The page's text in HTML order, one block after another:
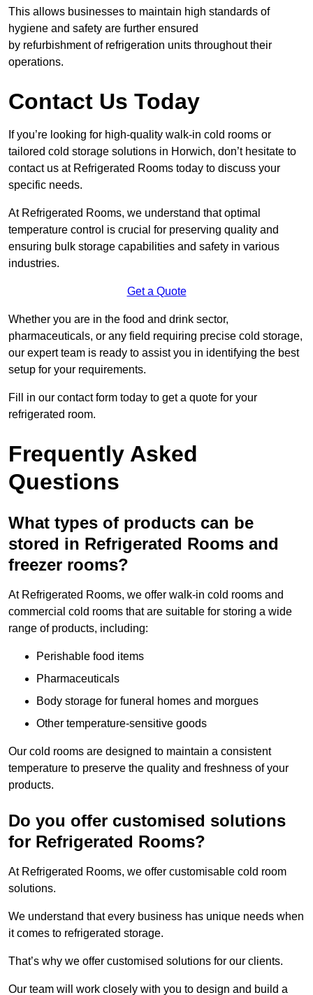
This allows businesses to maintain high standards of
hygiene and safety are further ensured
by refurbishment of refrigeration units throughout their
operations.
Contact Us Today
If you’re looking for high-quality walk-in cold rooms or
tailored cold storage solutions in Horwich, don’t hesitate to
contact us at Refrigerated Rooms today to discuss your
specific needs.
At Refrigerated Rooms, we understand that optimal
temperature control is crucial for preserving quality and
ensuring bulk storage capabilities and safety in various
industries.
Get a Quote
Whether you are in the food and drink sector,
pharmaceuticals, or any field requiring precise cold storage,
our expert team is ready to assist you in identifying the best
setup for your requirements.
Fill in our contact form today to get a quote for your
refrigerated room.
Frequently Asked
Questions
What types of products can be
stored in Refrigerated Rooms and
freezer rooms?
At Refrigerated Rooms, we offer walk-in cold rooms and
commercial cold rooms that are suitable for storing a wide
range of products, including:
Perishable food items
Pharmaceuticals
Body storage for funeral homes and morgues
Other temperature-sensitive goods
Our cold rooms are designed to maintain a consistent
temperature to preserve the quality and freshness of your
products.
Do you offer customised solutions
for Refrigerated Rooms?
At Refrigerated Rooms, we offer customisable cold room
solutions.
We understand that every business has unique needs when
it comes to refrigerated storage.
That’s why we offer customised solutions for our clients.
Our team will work closely with you to design and build a